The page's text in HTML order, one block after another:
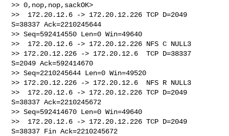
>> 0,nop,nop,sackOK>
>>  172.20.12.6 -> 172.20.12.226 TCP D=2049
S=38337 Ack=2210245644
>> Seq=592414550 Len=0 Win=49640
>>  172.20.12.6 -> 172.20.12.226 NFS C NULL3
>> 172.20.12.226 -> 172.20.12.6  TCP D=38337
S=2049 Ack=592414670
>> Seq=2210245644 Len=0 Win=49520
>> 172.20.12.226 -> 172.20.12.6  NFS R NULL3
>>  172.20.12.6 -> 172.20.12.226 TCP D=2049
S=38337 Ack=2210245672
>> Seq=592414670 Len=0 Win=49640
>>  172.20.12.6 -> 172.20.12.226 TCP D=2049
S=38337 Fin Ack=2210245672